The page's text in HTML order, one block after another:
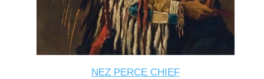
NEZ PERCE CHIEF